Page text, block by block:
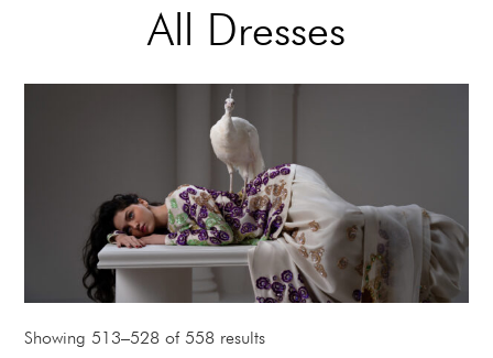
All Dresses
Showing 513–528 of 558 results